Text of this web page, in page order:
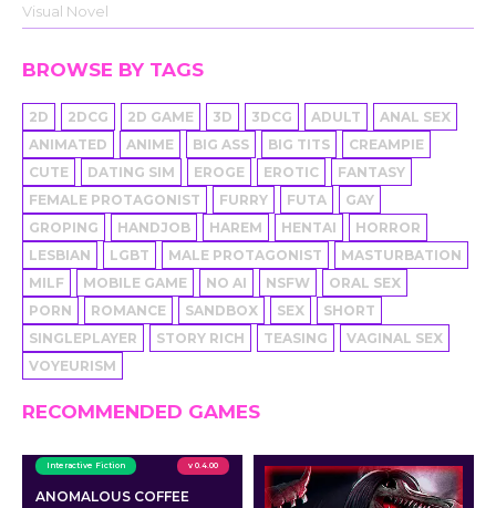
Visual Novel
BROWSE BY TAGS
2D 2DCG 2D GAME 3D 3DCG ADULT
ANAL SEX
ANIMATED
ANIME BIG ASS BIG TITS
CREAMPIE
CUTE
DATING SIM EROGE EROTIC
FANTASY
FEMALE PROTAGONIST
FURRY FUTA
GAY
GROPING
HANDJOB HAREM HENTAI
HORROR
LESBIAN
LGBT MALE PROTAGONIST
MASTURBATION
MILF
MOBILE GAME NO AI NSFW
ORAL SEX
PORN
ROMANCE SANDBOX SEX
SHORT
SINGLEPLAYER
STORY RICH TEASING
VAGINAL SEX
VOYEURISM
RECOMMENDED GAMES
Interactive Fiction v 0.4.00
ANOMALOUS COFFEE